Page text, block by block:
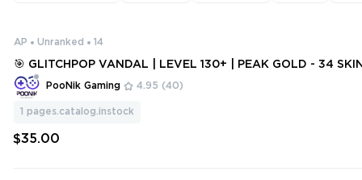
AP Unranked 14
🎯 GLITCHPOP VANDAL | LEVEL 130+ | PEAK GOLD - 34
N [V902]
PooNik Gaming 4.95 (40)
1 pages.catalog.instock
$35.00